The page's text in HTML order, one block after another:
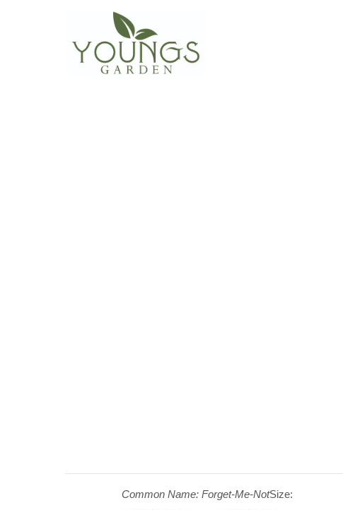
Common Name: Forget-Me-NotSize: